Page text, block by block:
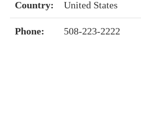
Country: United States
Phone: 508-223-2222